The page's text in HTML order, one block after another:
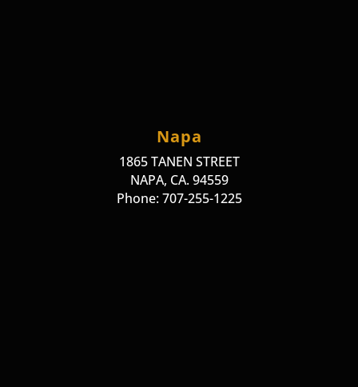
Napa
1865 TANEN STREET
NAPA, CA. 94559
Phone: 707-255-1225